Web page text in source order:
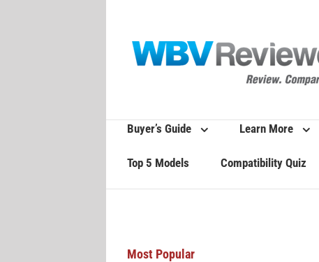
Buyer’s Guide Learn More
Top 5 Models Compatibility Quiz
Most Popular